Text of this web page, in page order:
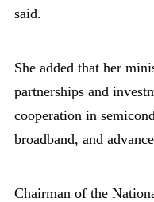
said.
She added that her
partnerships and
cooperation in
broadband, and
Chairman of the